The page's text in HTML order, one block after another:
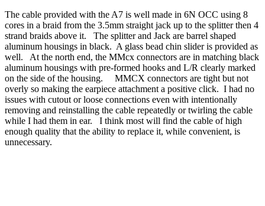
The cable provided with the A7 is well made in 6N OCC using 8
cores in a braid from the 3.5mm straight jack up to the splitter then 4
strand braids above it. The splitter and Jack are barrel shaped
aluminum housings in black. A glass bead chin slider is provided as
well. At the north end, the MMcx connectors are in matching black
aluminum housings with pre-formed hooks and L/R clearly marked
on the side of the housing. MMCX connectors are tight but not
overly so making the earpiece attachment a positive click. I had no
issues with cutout or loose connections even with intentionally
removing and reinstalling the cable repeatedly or twirling the cable
while I had them in ear. I think most will find the cable of high
enough quality that the ability to replace it, while convenient, is
unnecessary.